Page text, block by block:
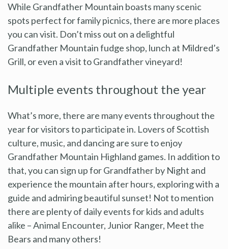
While Grandfather Mountain boasts many scenic
spots perfect for family picnics, there are more places
you can visit. Don’t miss out on a delightful
Grandfather Mountain fudge shop, lunch at Mildred’s
Grill, or even a visit to Grandfather vineyard!
Multiple events throughout the year
What’s more, there are many events throughout the
year for visitors to participate in. Lovers of Scottish
culture, music, and dancing are sure to enjoy
Grandfather Mountain Highland games. In addition to
that, you can sign up for Grandfather by Night and
experience the mountain after hours, exploring with a
guide and admiring beautiful sunset! Not to mention
there are plenty of daily events for kids and adults
alike – Animal Encounter, Junior Ranger, Meet the
Bears and many others!